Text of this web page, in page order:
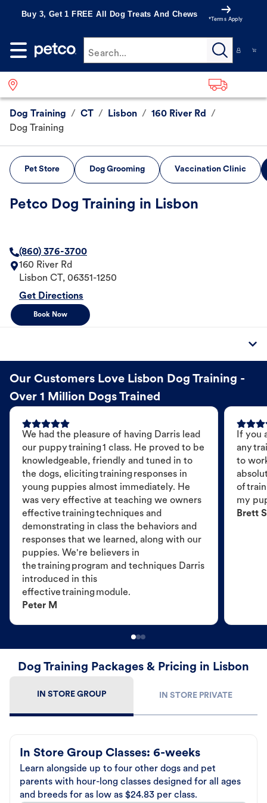
Buy 3, Get 1 FREE All Dog Treats And Chews
*Terms Apply
Search...
Dog Training / CT / Lisbon / 160 River Rd
/
Dog Training
Pet Store Dog Grooming Vaccination Clinic
Petco Dog Training in Lisbon
(860) 376-3700
160 River Rd
Lisbon CT , 06351-1250
Get Directions
Book Now
Our Customers Love Lisbon Dog Training -
Over 1 Million Dogs Trained
We had the pleasure of having Darris lead
our puppy training 1 class. He proved to be
knowledgeable, friendly and tuned in to
the dogs, eliciting training responses in
young puppies almost immediately. He
was very effective at teaching we owners
effective training techniques and
demonstrating in class the behaviors and
responses that we learned, along with our
puppies. We're believers in
the training program and techniques Darris
introduced in this
effective training module.
Peter M
If you
any
to
of
my
Brett S
Dog Training Packages & Pricing in Lisbon
IN STORE GROUP IN STORE PRIVATE
In Store Group Classes: 6-weeks
Learn alongside up to four other dogs and pet
parents with hour-long classes designed for all ages
and breeds for as low as $24.83 per class.